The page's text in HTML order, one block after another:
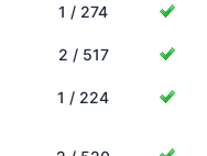
1 / 274
2 / 517
1 / 224